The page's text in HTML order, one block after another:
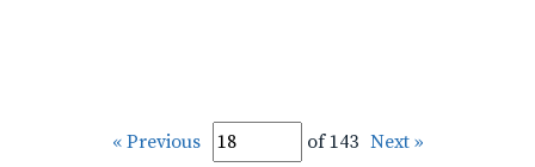
« Previous of 143 Next »